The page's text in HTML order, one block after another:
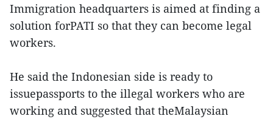
Immigration headquarters is aimed at finding a
solution forPATI so that they can become legal
workers.
He said the Indonesian side is ready to
issuepassports to the illegal workers who are
working and suggested that theMalaysian